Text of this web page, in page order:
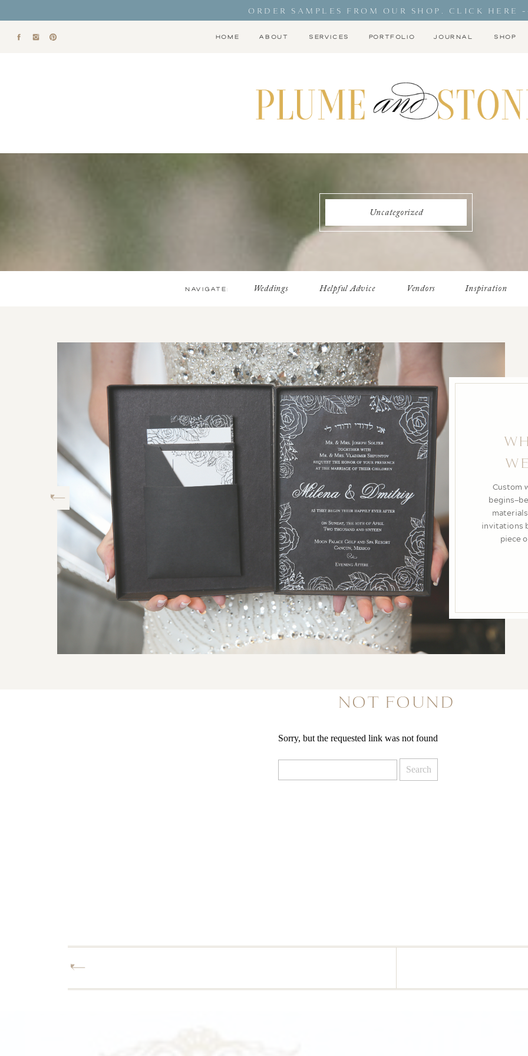
ORDER SAMPLES FROM OUR SHOP. CLICK HERE
SHOP
JOURNAL
PORTFOLIO
SERVICES
ABOUT
HOME
Uncategorized
Inspiration
Vendors
Helpful Advice
Weddings
NAVIGATE:
A
From
setting
feels
NOT FOUND
Sorry, but the requested link was not found